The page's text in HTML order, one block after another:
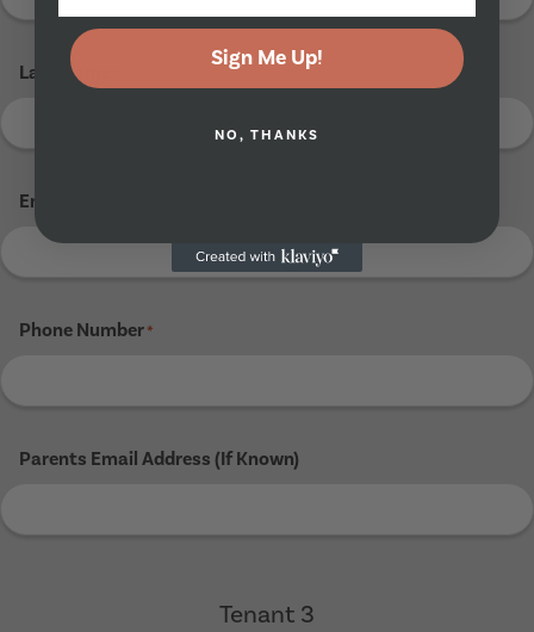
Last Name
Email Address
Phone Number*
Parents Email Address (If Known)
Tenant 3
Sign Me Up!
NO, THANKS